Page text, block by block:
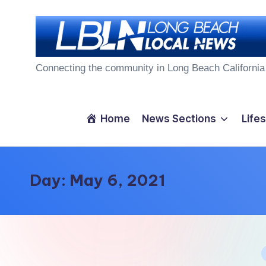
L
g
B
a
Connecting the community in Long Beach California
Home News Sections
Day: May 6, 2021